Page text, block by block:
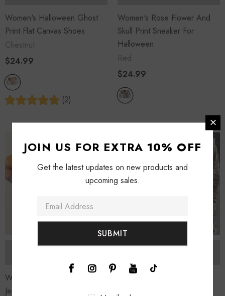
Women's Halloween Ghost
Print Flat Canvas Shoes
Chestnut
$24.99
(2)
Women's Rose Flower And
Skull Print Sneaker For
Halloween
Red
$24.99
Sold Out
Women's Pumpkin Spice
Jesus Chris Graphic Loose
Sold Out
JOIN US FOR EXTRA 10% OFF
Get the latest updates on new products and
upcoming sales.